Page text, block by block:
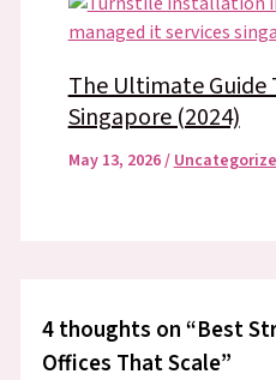
The Ultimate Guide
Singapore (2024)
May 13, 2026/
4 thoughts on “Best
Offices That Scale”